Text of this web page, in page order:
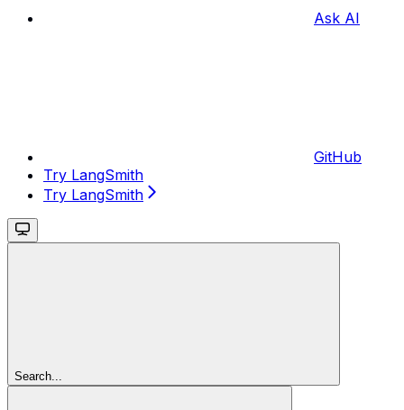
Ask AI
GitHub
Try LangSmith
Try LangSmith
Search...